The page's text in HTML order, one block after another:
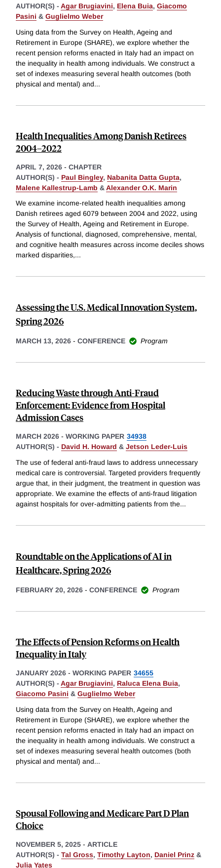
AUTHOR(S) - Agar Brugiavini, Elena Buia, Giacomo
Pasini & Guglielmo Weber
Using data from the Survey on Health, Ageing and
Retirement in Europe (SHARE), we explore whether the
recent pension reforms enacted in Italy had an impact on
the inequality in health among individuals. We construct a
set of indexes measuring several health outcomes (both
physical and mental) and...
Health Inequalities Among Danish Retirees
2004–2022
APRIL 7, 2026 - CHAPTER
AUTHOR(S) - Paul Bingley, Nabanita Datta Gupta,
Malene Kallestrup-Lamb &Alexander O.K. Marin
We examine income-related health inequalities among
Danish retirees aged 6079 between 2004 and 2022, using
the Survey of Health, Ageing and Retirement in Europe.
Analysis of functional, diagnosed, comprehensive, mental,
and cognitive health measures across income deciles shows
marked disparities,...
Assessing the U.S. Medical Innovation System,
Spring 2026
MARCH 13, 2026 - CONFERENCE Program
Reducing Waste through Anti-Fraud
Enforcement: Evidence from Hospital
Admission Cases
MARCH 2026 - WORKING PAPER 34938
AUTHOR(S) - David H. Howard & Jetson Leder-Luis
The use of federal anti-fraud laws to address unnecessary
medical care is controversial. Targeted providers frequently
argue that, in their judgment, the treatment in question was
appropriate. We examine the effects of anti-fraud litigation
against hospitals for over-admitting patients from the...
Roundtable on the Applications of AI in
Healthcare, Spring 2026
FEBRUARY 20, 2026 - CONFERENCE Program
The Effects of Pension Reforms on Health
Inequality in Italy
JANUARY 2026 - WORKING PAPER 34655
AUTHOR(S) - Agar Brugiavini, Raluca Elena Buia,
Giacomo Pasini & Guglielmo Weber
Using data from the Survey on Health, Ageing and
Retirement in Europe (SHARE), we explore whether the
recent pension reforms enacted in Italy had an impact on
the inequality in health among individuals. We construct a
set of indexes measuring several health outcomes (both
physical and mental) and...
Spousal Following and Medicare Part D Plan
Choice
NOVEMBER 5, 2025 - ARTICLE
AUTHOR(S) - Tal Gross, Timothy Layton, Daniel Prinz &
Julia Yates